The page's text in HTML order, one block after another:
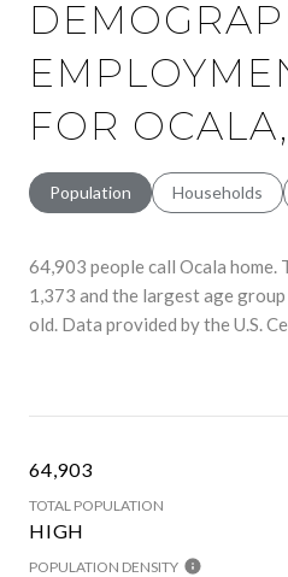
FOR
Population Households
64,903 people call Ocala home.
1,373 and the largest age group
old. Data provided by the U.S.
64,903
TOTAL POPULATION
HIGH
POPULATION DENSITY